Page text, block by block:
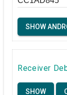
SHOW
Receiver
SHOW